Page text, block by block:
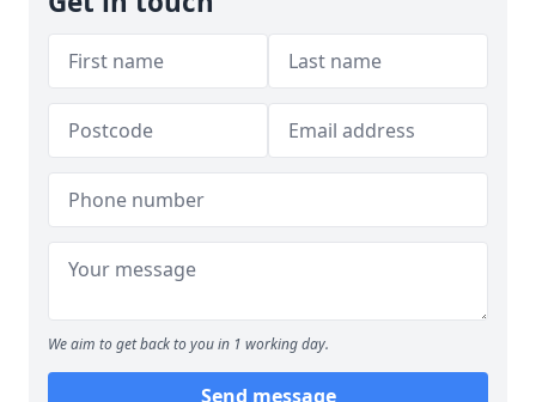
We aim to get back to you in 1 working day.
Send message